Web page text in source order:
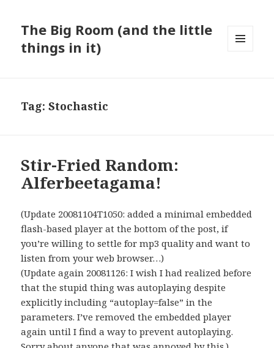
The Big Room (and the little
things in it)
Tag:Stochastic
Stir-Fried Random:
Alferbeetagama!
(Update 20081104T1050: added a minimal embedded
flash-based player at the bottom of the post, if
you’re willing to settle for mp3 quality and want to
listen from your web browser…)
(Update again 20081126: I wish I had realized before
that the stupid thing was autoplaying despite
explicitly including “autoplay=false” in the
parameters. I’ve removed the embedded player
again until I find a way to prevent autoplaying.